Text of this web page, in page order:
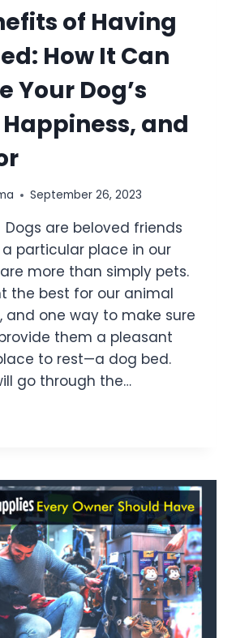
of Having
How It Can
Your Dog’s
and
September 26, 2023
are beloved friends
particular place in our
more than simply pets.
the best for our animal
and one way to make sure
them a pleasant
to rest—a dog bed.
go through the…